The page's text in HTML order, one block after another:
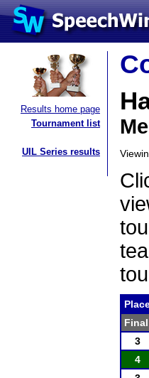
Results home page
Tournament list
UIL Series results
3
4